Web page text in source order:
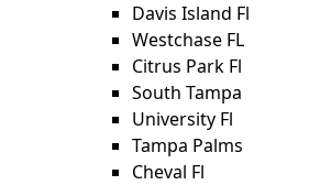
Davis Island Fl
Westchase FL
Citrus Park Fl
South Tampa
University Fl
Tampa Palms
Cheval Fl